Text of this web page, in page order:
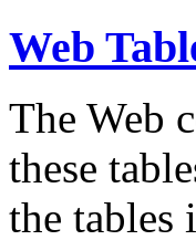
Web
The Web
these
the tables